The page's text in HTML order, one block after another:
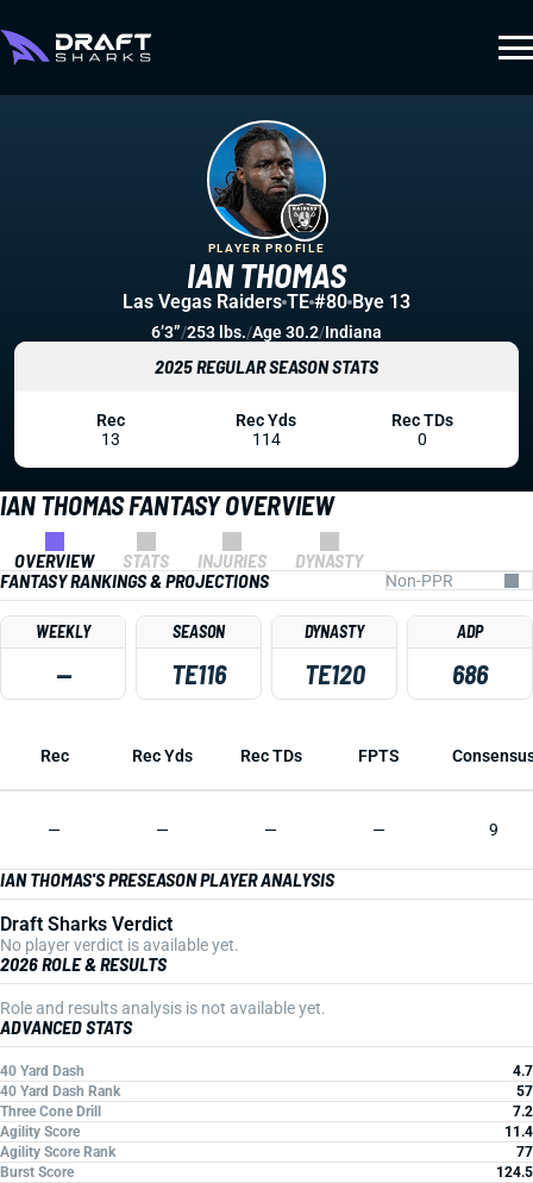
IAN THOMAS FANTASY OVERVIEW
OVERVIEW STATS INJURIES
DYNASTY
FANTASY RANKINGS & PROJECTIONS
WEEKLY
—
SEASON
TE116
DYNASTY
TE120
ADP
686
Rec Rec Yds Rec TDs FPTS
— — — — 9
IAN THOMAS'S PRESEASON PLAYER ANALYSIS
Draft Sharks Verdict
No player verdict is available yet.
2026 ROLE & RESULTS
Role and results analysis is not available yet.
ADVANCED STATS
40 Yard Dash
4.7
40 Yard Dash Rank
57
Three Cone Drill
7.2
Agility Score
11.4
Agility Score Rank
77
Burst Score
124.5
IAN THOMAS
PLAYER PROFILE
Las Vegas Raiders TE #80 Bye 13
6’3”/253 lbs./Age 30.2/Indiana
2025 REGULAR SEASON STATS
Rec
13
Rec Yds
114
Rec TDs
0